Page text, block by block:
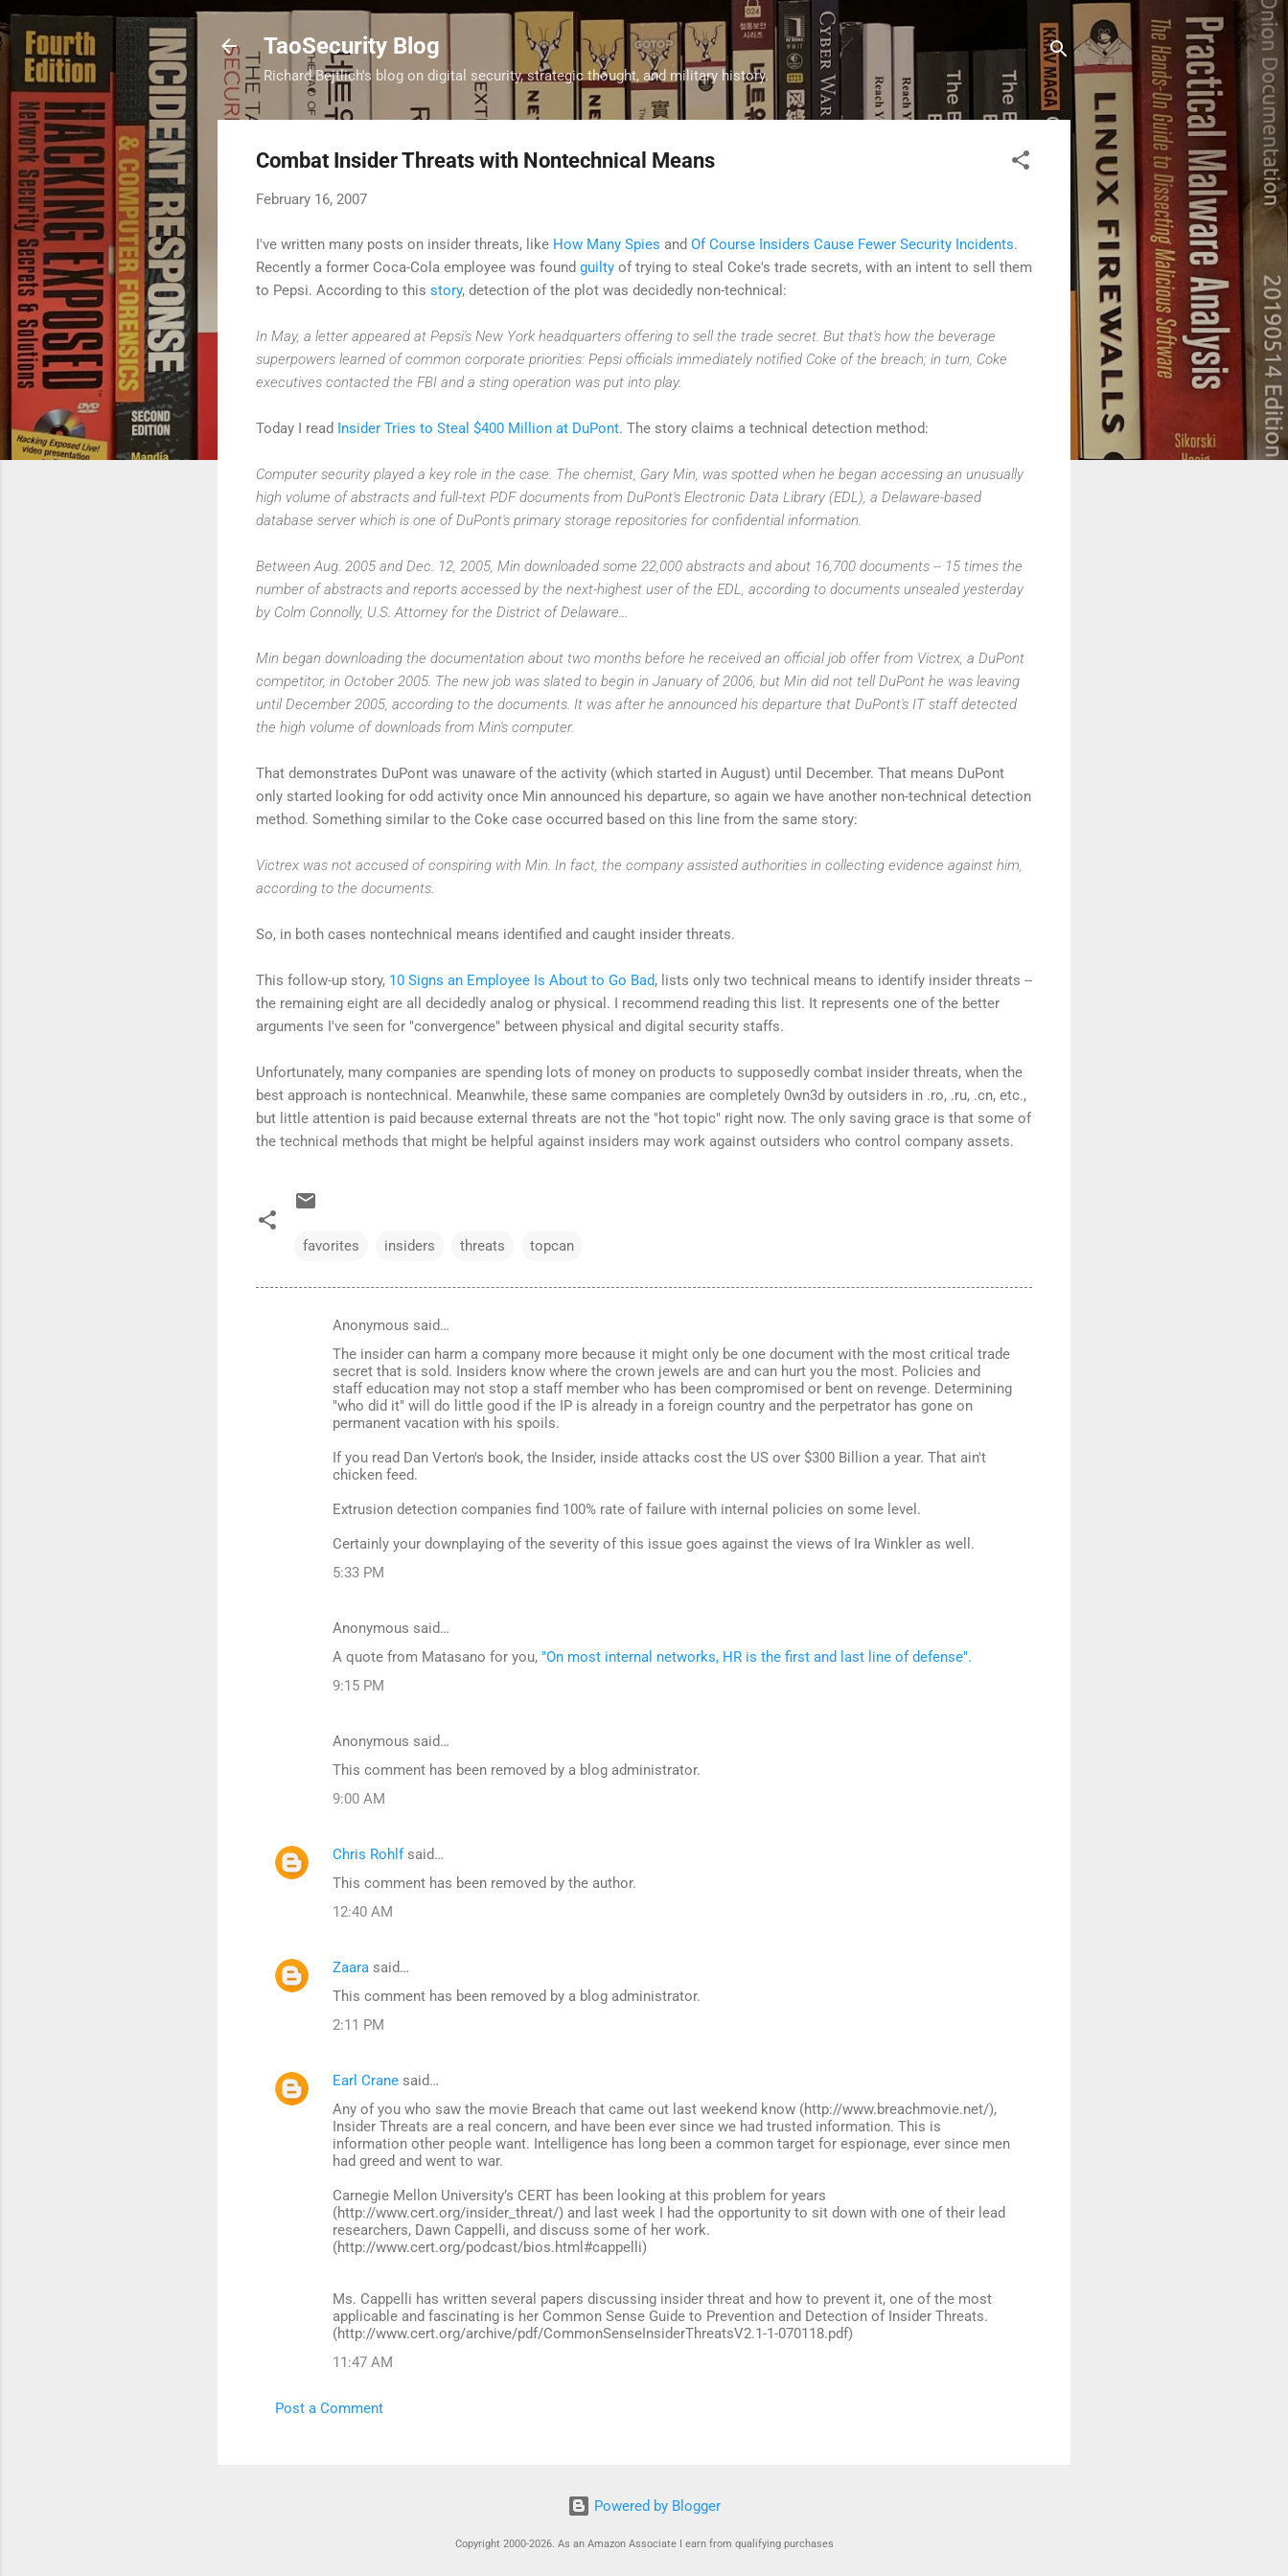
Skip to main content
TaoSecurity Blog
Richard Bejtlich's blog on digital security, strategic thought, and military history.
Combat Insider Threats with Nontechnical Means
February 16, 2007
I've written many posts on insider threats, like How Many Spies and Of Course Insiders Cause Fewer Security Incidents.
Recently a former Coca-Cola employee was found guilty of trying to steal Coke's trade secrets, with an intent to sell them
to Pepsi. According to this story, detection of the plot was decidedly non-technical:
In May, a letter appeared at Pepsi's New York headquarters offering to sell the trade secret. But that's how the beverage
superpowers learned of common corporate priorities: Pepsi officials immediately notified Coke of the breach; in turn, Coke
executives contacted the FBI and a sting operation was put into play.
Today I read Insider Tries to Steal $400 Million at DuPont. The story claims a technical detection method:
Computer security played a key role in the case. The chemist, Gary Min, was spotted when he began accessing an unusually
high volume of abstracts and full-text PDF documents from DuPont's Electronic Data Library (EDL), a Delaware-based
database server which is one of DuPont's primary storage repositories for confidential information.
Between Aug. 2005 and Dec. 12, 2005, Min downloaded some 22,000 abstracts and about 16,700 documents -- 15 times the
number of abstracts and reports accessed by the next-highest user of the EDL, according to documents unsealed yesterday
by Colm Connolly, U.S. Attorney for the District of Delaware...
Min began downloading the documentation about two months before he received an official job offer from Victrex, a DuPont
competitor, in October 2005. The new job was slated to begin in January of 2006, but Min did not tell DuPont he was leaving
until December 2005, according to the documents. It was after he announced his departure that DuPont's IT staff detected
the high volume of downloads from Min's computer.
That demonstrates DuPont was unaware of the activity (which started in August) until December. That means DuPont
only started looking for odd activity once Min announced his departure, so again we have another non-technical detection
method. Something similar to the Coke case occurred based on this line from the same story:
Victrex was not accused of conspiring with Min. In fact, the company assisted authorities in collecting evidence against him,
according to the documents.
So, in both cases nontechnical means identified and caught insider threats.
This follow-up story, 10 Signs an Employee Is About to Go Bad, lists only two technical means to identify insider threats --
the remaining eight are all decidedly analog or physical. I recommend reading this list. It represents one of the better
arguments I've seen for "convergence" between physical and digital security staffs.
Unfortunately, many companies are spending lots of money on products to supposedly combat insider threats, when the
best approach is nontechnical. Meanwhile, these same companies are completely 0wn3d by outsiders in .ro, .ru, .cn, etc.,
but little attention is paid because external threats are not the "hot topic" right now. The only saving grace is that some of
the technical methods that might be helpful against insiders may work against outsiders who control company assets.
favorites insiders threats topcan
Anonymous said…
The insider can harm a company more because it might only be one document with the most critical trade
secret that is sold. Insiders know where the crown jewels are and can hurt you the most. Policies and
staff education may not stop a staff member who has been compromised or bent on revenge. Determining
"who did it" will do little good if the IP is already in a foreign country and the perpetrator has gone on
permanent vacation with his spoils.
If you read Dan Verton's book, the Insider, inside attacks cost the US over $300 Billion a year. That ain't
chicken feed.
Extrusion detection companies find 100% rate of failure with internal policies on some level.
Certainly your downplaying of the severity of this issue goes against the views of Ira Winkler as well.
5:33 PM
Anonymous said…
A quote from Matasano for you, "On most internal networks, HR is the first and last line of defense".
9:15 PM
Anonymous said…
This comment has been removed by a blog administrator.
9:00 AM
Chris Rohlfsaid…
This comment has been removed by the author.
12:40 AM
Zaara said…
This comment has been removed by a blog administrator.
2:11 PM
Earl Crane said…
Any of you who saw the movie Breach that came out last weekend know (http://www.breachmovie.net/),
Insider Threats are a real concern, and have been ever since we had trusted information. This is
information other people want. Intelligence has long been a common target for espionage, ever since men
had greed and went to war.
Carnegie Mellon University’s CERT has been looking at this problem for years
(http://www.cert.org/insider_threat/) and last week I had the opportunity to sit down with one of their lead
researchers, Dawn Cappelli, and discuss some of her work.
(http://www.cert.org/podcast/bios.html#cappelli)
Ms. Cappelli has written several papers discussing insider threat and how to prevent it, one of the most
applicable and fascinating is her Common Sense Guide to Prevention and Detection of Insider Threats.
(http://www.cert.org/archive/pdf/CommonSenseInsiderThreatsV2.1-1-070118.pdf)
11:47 AM
Post a Comment
Powered by Blogger
Copyright 2000-2026. As an Amazon Associate I earn from qualifying purchases